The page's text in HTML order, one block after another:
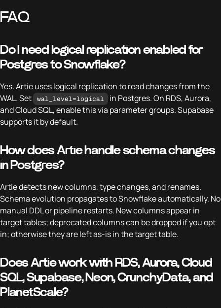
FAQ
Do I need logical replication enabled for
Postgres to Snowflake?
Yes. Artie uses logical replication to read changes from the
WAL. Set
wal_level=logical
in Postgres. On RDS, Aurora,
and Cloud SQL, enable this via parameter groups. Supabase
supports it by default.
How does Artie handle schema changes
in Postgres?
Artie detects new columns, type changes, and renames.
Schema evolution propagates to Snowflake automatically. No
manual DDL or pipeline restarts. New columns appear in
target tables; deprecated columns can be dropped if you opt
in; otherwise they are left as-is in the target table.
Does Artie work with RDS, Aurora, Cloud
SQL, Supabase, Neon, CrunchyData, and
PlanetScale?